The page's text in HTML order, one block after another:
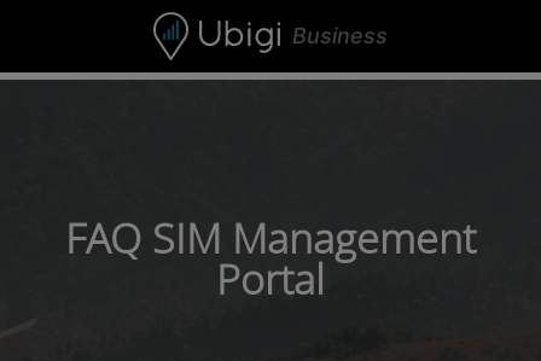
Business
FAQ SIM Management
Portal